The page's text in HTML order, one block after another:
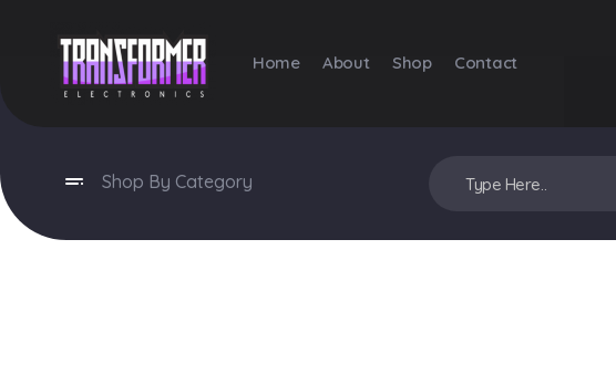
Home About Shop Contact
Shop By Category